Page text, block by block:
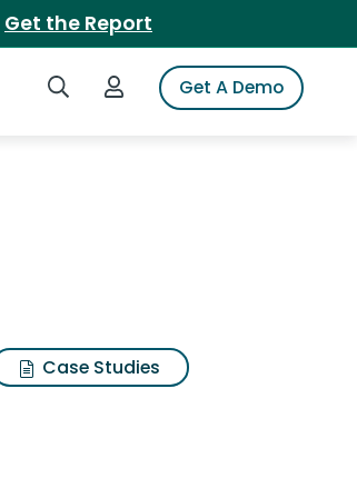
Get the Report
Search iSpotLogin to iSpotGet A Demo
Case Studies